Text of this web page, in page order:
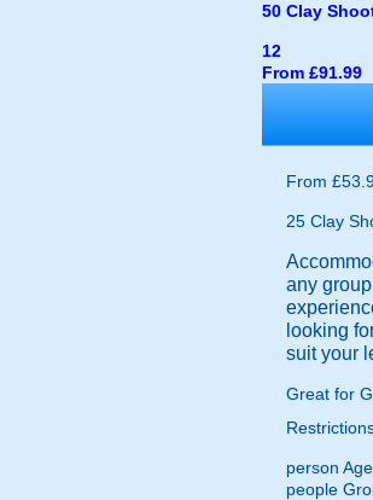
50 Clay
12
From £91.99
From
25 Clay
any
looking
suit your
Great for
person
people